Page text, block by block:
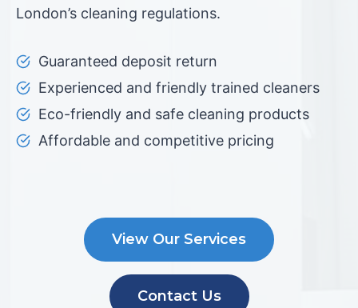
London’s cleaning regulations.
Guaranteed deposit return
Experienced and friendly trained cleaners
Eco-friendly and safe cleaning products
Affordable and competitive pricing
View Our Services
Contact Us